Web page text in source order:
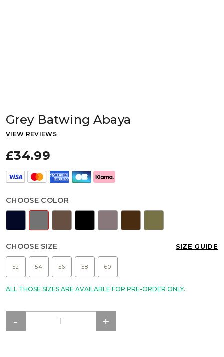
Grey Batwing Abaya
VIEW REVIEWS
£34.99
CHOOSE COLOR
CHOOSE SIZE SIZE GUIDE
52 54 56 58 60
ALL THOSE SIZES ARE AVAILABLE FOR PRE-ORDER ONLY.